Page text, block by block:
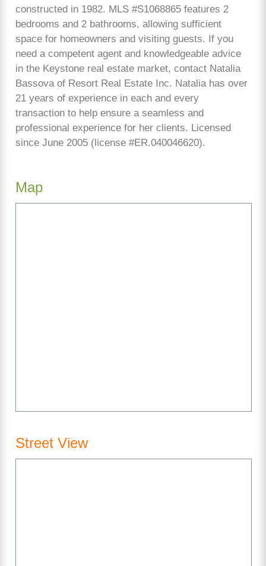
constructed in 1982. MLS #S1068865 features 2
bedrooms and 2 bathrooms, allowing sufficient
space for homeowners and visiting guests. If you
need a competent agent and knowledgeable advice
in the Keystone real estate market, contact Natalia
Bassova of Resort Real Estate Inc. Natalia has over
21 years of experience in each and every
transaction to help ensure a seamless and
professional experience for her clients. Licensed
since June 2005 (license #ER.040046620).
Map
Street View